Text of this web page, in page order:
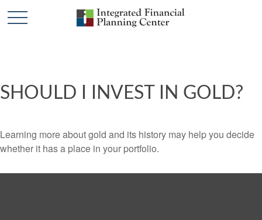
SHOULD I INVEST IN GOLD?
Learning more about gold and its history may help you decide
whether it has a place in your portfolio.